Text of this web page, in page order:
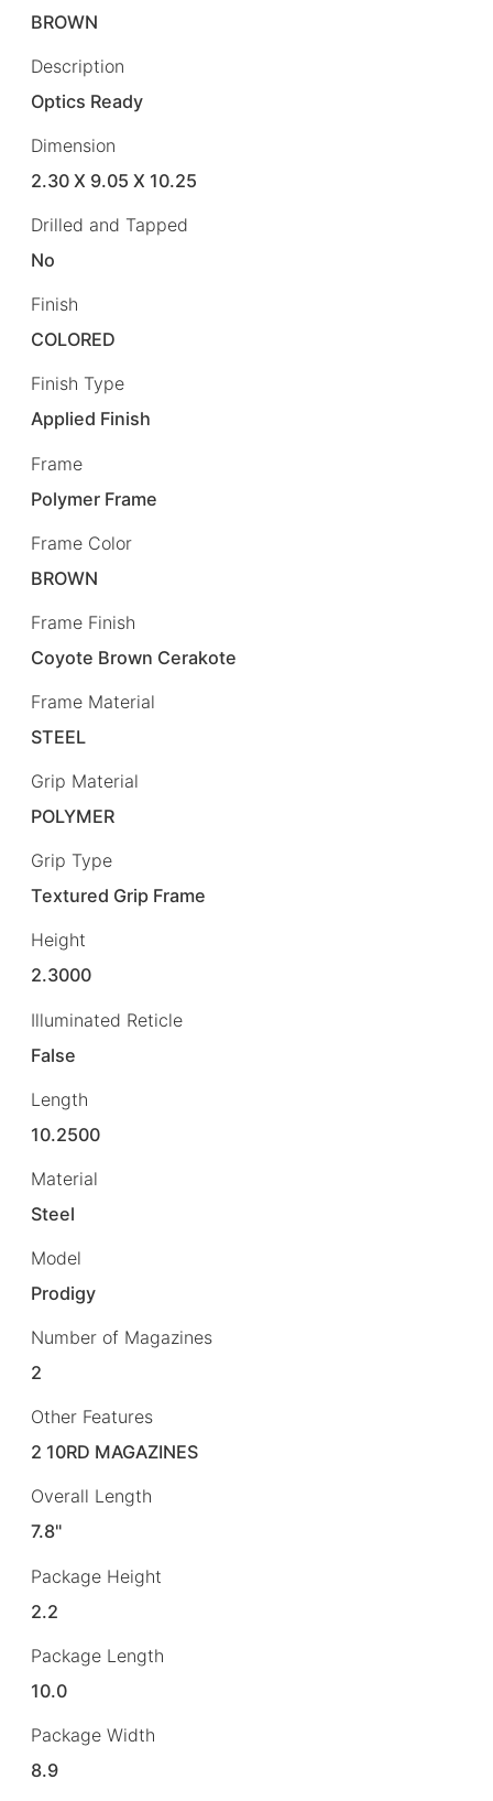
BROWN
Description
Optics Ready
Dimension
2.30 X 9.05 X 10.25
Drilled and Tapped
No
Finish
COLORED
Finish Type
Applied Finish
Frame
Polymer Frame
Frame Color
BROWN
Frame Finish
Coyote Brown Cerakote
Frame Material
STEEL
Grip Material
POLYMER
Grip Type
Textured Grip Frame
Height
2.3000
Illuminated Reticle
False
Length
10.2500
Material
Steel
Model
Prodigy
Number of Magazines
2
Other Features
2 10RD MAGAZINES
Overall Length
7.8"
Package Height
2.2
Package Length
10.0
Package Width
8.9